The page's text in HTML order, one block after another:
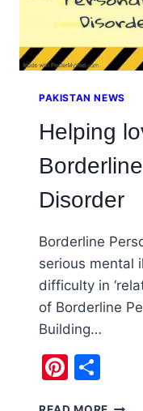
PAKISTAN NEWS
Helping
Disorder
Borderline
serious mental
difficulty in
of Borderline
Building…